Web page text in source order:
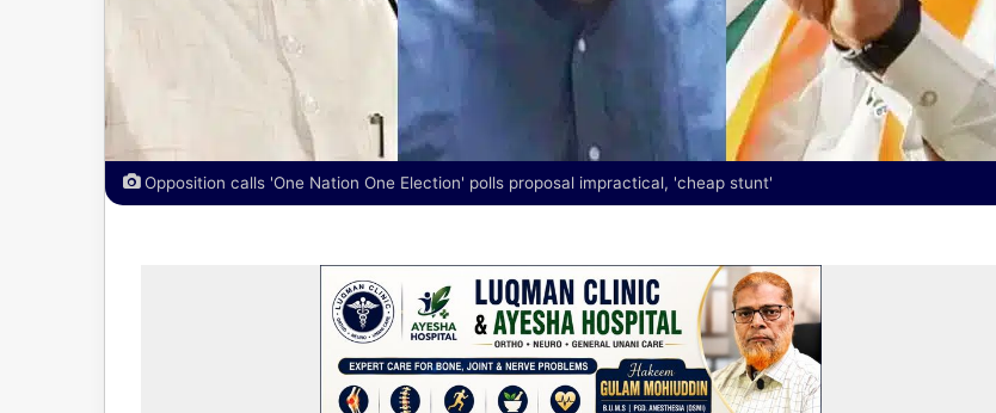
Opposition calls 'One Nation One Election' polls proposal impractical, 'cheap stunt'